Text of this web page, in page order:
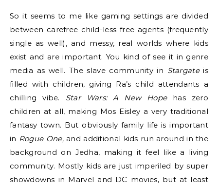
So it seems to me like gaming settings are divided
between carefree child-less free agents (frequently
single as well), and messy, real worlds where kids
exist and are important. You kind of see it in genre
media as well. The slave community in Stargateis
filled with children, giving Ra’s child attendants a
chilling vibe. Star Wars: A New Hopehas zero
children at all, making Mos Eisley a very traditional
fantasy town. But obviously family life is important
in Rogue One,and additional kids run around in the
background on Jedha, making it feel like a living
community. Mostly kids are just imperiled by super
showdowns in Marvel and DC movies, but at least